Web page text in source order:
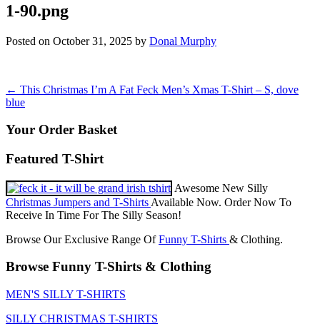
1-90.png
Posted on October 31, 2025 by Donal Murphy
Post
navigation
← This Christmas I’m A Fat Feck Men’s Xmas T-Shirt – S, dove
blue
Your Order Basket
Featured T-Shirt
Awesome New Silly
Christmas Jumpers and T-Shirts Available Now. Order Now To
Receive In Time For The Silly Season!
Browse Our Exclusive Range OfFunny T-Shirts & Clothing.
Browse Funny T-Shirts & Clothing
MEN'S SILLY T-SHIRTS
SILLY CHRISTMAS T-SHIRTS